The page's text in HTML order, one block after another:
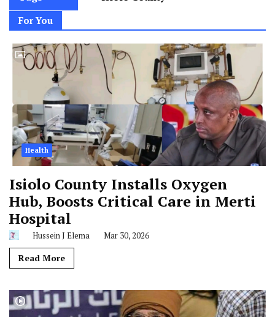
For You
Health
Isiolo County Installs Oxygen
Hub, Boosts Critical Care in Merti
Hospital
Hussein J Elema Mar 30, 2026
Read More